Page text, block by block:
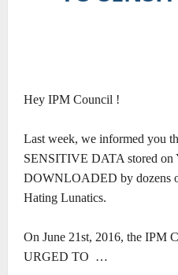
Hey IPM Council !
Last week, we informed you
SENSITIVE DATA stored
DOWNLOADED by dozens
Hating Lunatics.
On June 21st, 2016, the IPM
URGED TO …